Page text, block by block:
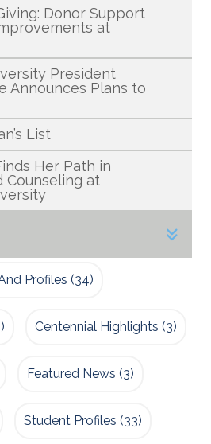
Donor Support
at
President
Announces Plans to
List
Her Path in
Counseling at
Profiles (34)
Centennial Highlights (3)
Featured News (3)
Student Profiles (33)